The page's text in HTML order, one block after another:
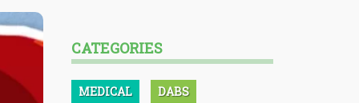
CATEGORIES
MEDICAL DABS